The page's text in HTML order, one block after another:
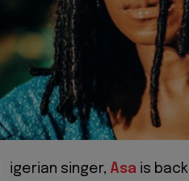
igerian singer, Asa is